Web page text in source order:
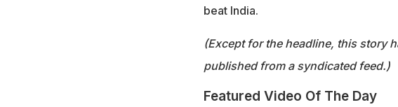
beat India.
(Except for the headline, this story
published from a syndicated feed.)
Featured Video Of The Day